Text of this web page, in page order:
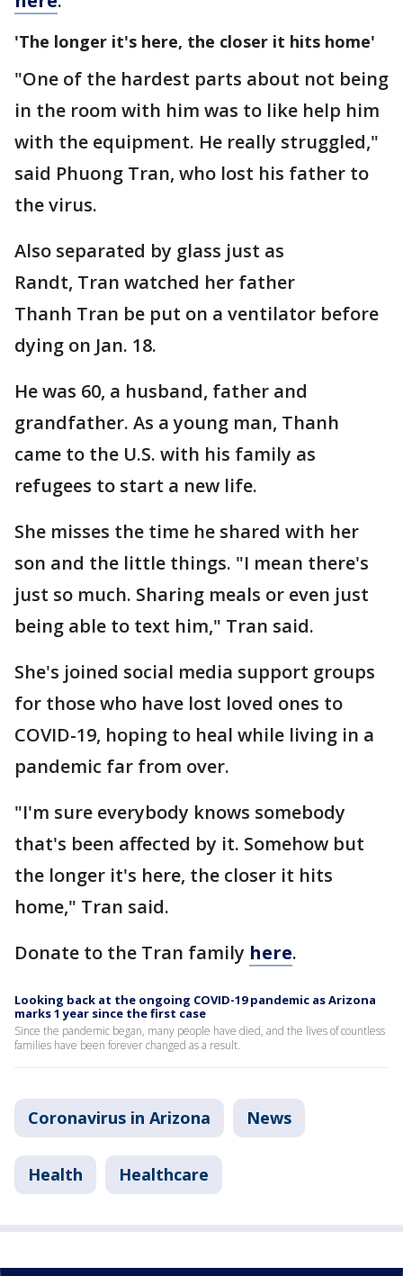
'The longer it's here, the closer it hits home'
"One of the hardest parts about not being
in the room with him was to like help him
with the equipment. He really struggled,"
said Phuong Tran, who lost his father to
the virus.
Also separated by glass just as
Randt, Tran watched her father
Thanh Tran be put on a ventilator before
dying on Jan. 18.
He was 60, a husband, father and
grandfather. As a young man, Thanh
came to the U.S. with his family as
refugees to start a new life.
She misses the time he shared with her
son and the little things. "I mean there's
just so much. Sharing meals or even just
being able to text him," Tran said.
She's joined social media support groups
for those who have lost loved ones to
COVID-19, hoping to heal while living in a
pandemic far from over.
"I'm sure everybody knows somebody
that's been affected by it. Somehow but
the longer it's here, the closer it hits
home," Tran said.
Donate to the Tran family here.
Looking back at the ongoing COVID-19 pandemic as Arizona
marks 1 year since the first case
Since the pandemic began, many people have died, and the lives of countless
families have been forever changed as a result.
Coronavirus in Arizona News
Health Healthcare